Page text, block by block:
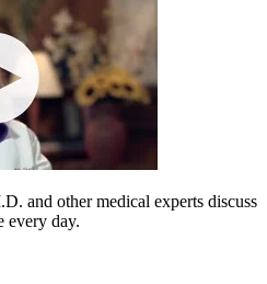
and other medical experts discuss
every day.